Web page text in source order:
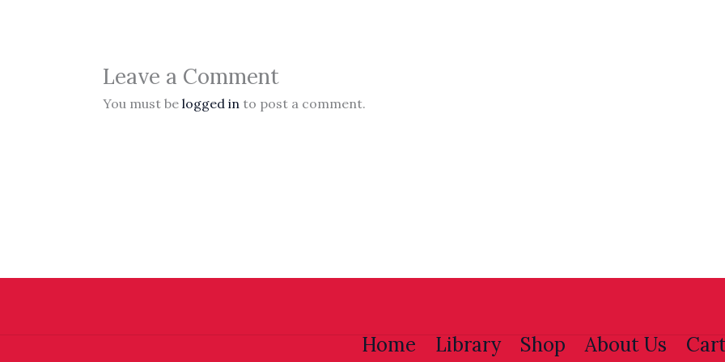
Leave a Comment
You must be logged into post a comment.
Home Library Shop About Us